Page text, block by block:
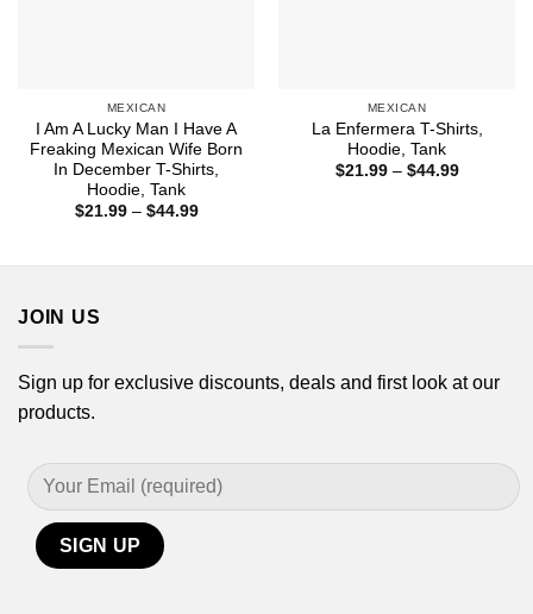
MEXICAN
I Am A Lucky Man I Have A
Freaking Mexican Wife Born
In December T-Shirts,
Hoodie, Tank
$21.99 – $44.99Price
MEXICAN
La Enfermera T-Shirts,
Hoodie, Tank
$21.99 – $44.99Price
JOIN US
Sign up for exclusive discounts, deals and first look at our
products.